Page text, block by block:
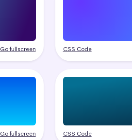
Go fullscreen CSS Code
Go fullscreen CSS Code